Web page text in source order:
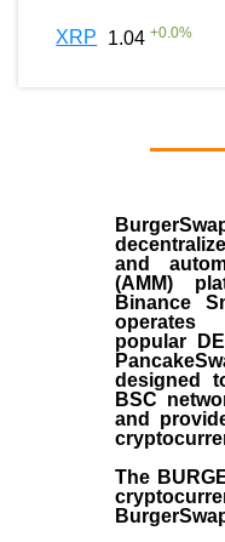
XRP 1.04 +0.0%
and
(AMM)
Binance
popular
designed
BSC
and
The